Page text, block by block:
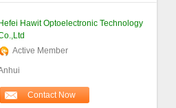
Hefei Hawit Optoelectronic Technology
Active Member
Contact Now